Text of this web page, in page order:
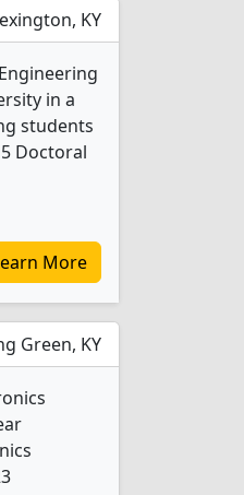
KY
in a
students
Doctoral
More
Green, KY